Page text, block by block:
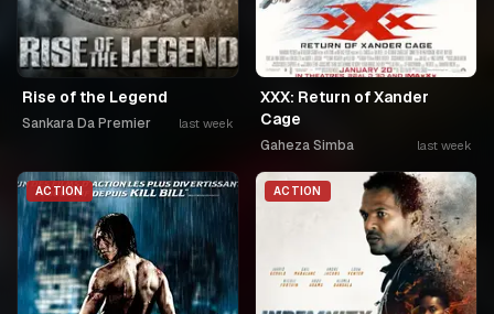
Rise of the Legend
Sankara Da Premier last week
XXX: Return of Xander
Cage
Gaheza Simba last week
ACTION ACTION